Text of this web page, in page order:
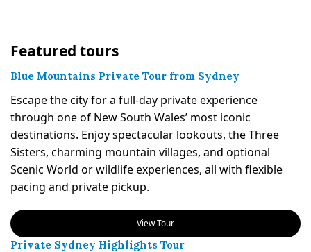
Featured tours
Blue Mountains Private Tour from Sydney
Escape the city for a full-day private experience
through one of New South Wales’ most iconic
destinations. Enjoy spectacular lookouts, the Three
Sisters, charming mountain villages, and optional
Scenic World or wildlife experiences, all with flexible
pacing and private pickup.
View Tour
Private Sydney Highlights Tour